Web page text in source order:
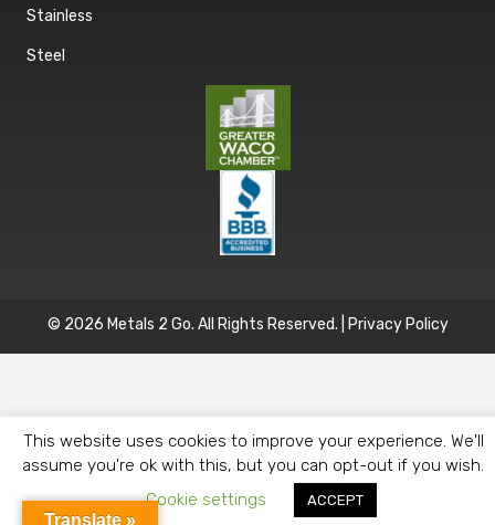
Stainless
Steel
© 2026 Metals 2 Go. All Rights Reserved. | Privacy Policy
This website uses cookies to improve your experience. We'll
assume you're ok with this, but you can opt-out if you wish.
Cookie settings
ACCEPT
Translate »